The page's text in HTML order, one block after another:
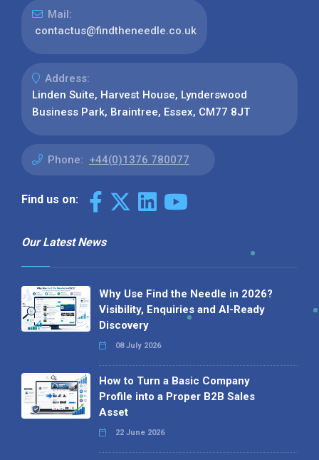
Mail:
contactus@findtheneedle.co.uk
Address:
Linden Suite, Harvest House, Lynderswood
Business Park, Braintree, Essex, CM77 8JT
Phone: +44(0)1376 780077
Find us on:
Our Latest News
Why Use Find the Needle in 2026?
Visibility, Enquiries and AI-Ready
Discovery
08 July 2026
How to Turn a Basic Company
Profile into a Proper B2B Sales
Asset
22 June 2026